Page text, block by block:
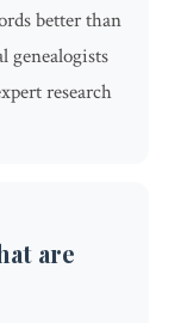
better than
genealogists
research
are